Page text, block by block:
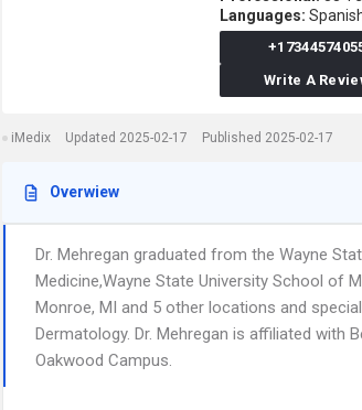
Languages:
Write A
iMedix Updated 2025-02-17 Published 2025-02-17
Overwiew
Dr. Mehregan graduated from the Wayne
Medicine,Wayne State University School of
Monroe, MI and 5 other locations and
Dermatology. Dr. Mehregan is affiliated with
Oakwood Campus.